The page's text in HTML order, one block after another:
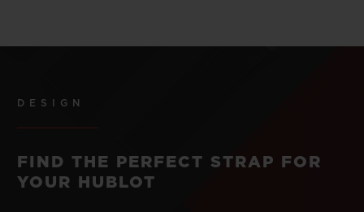
DESIGN
FIND THE PERFECT STRAP FOR
YOUR HUBLOT